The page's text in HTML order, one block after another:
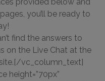
you’ll be ready to
find the answers to
on the Live Chat at the
vc_column_text]
height=”70px”